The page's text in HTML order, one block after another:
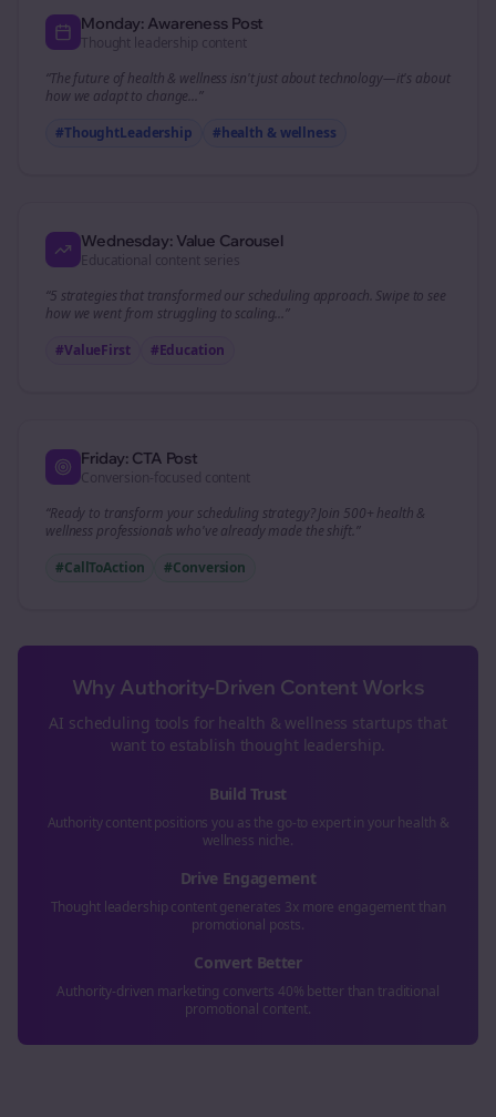
Monday: Awareness Post
Thought leadership content
“The future ofhealth & wellness isn't just about technology—it's about
how we adapt to change...”
#ThoughtLeadership
#health & wellness
Wednesday: Value Carousel
Educational content series
“5 strategies that transformed our scheduling approach. Swipe to see
how we went from struggling to scaling...”
#ValueFirst
#Education
Friday: CTA Post
Conversion-focused content
“Ready to transform your scheduling strategy? Join 500+ health &
wellness professionals who've already made the shift.”
#CallToAction
#Conversion
Why Authority-Driven Content Works
AI scheduling tools for health & wellness startups that
want to establish thought leadership.
Build Trust
Authority content positions you as the go-to expert in your health &
wellness niche.
Drive Engagement
Thought leadership content generates 3x more engagement than
promotional posts.
Convert Better
Authority-driven marketing converts 40% better than traditional
promotional content.